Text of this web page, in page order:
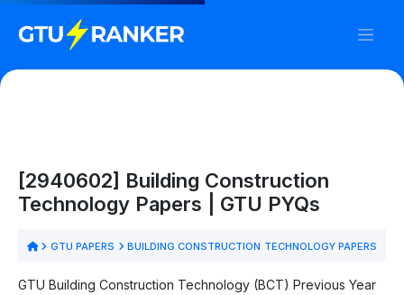
[2940602] Building Construction
Technology Papers | GTU PYQs
GTU PAPERS BUILDING CONSTRUCTION TECHNOLOGY PAPERS
GTU Building Construction Technology (BCT) Previous Year